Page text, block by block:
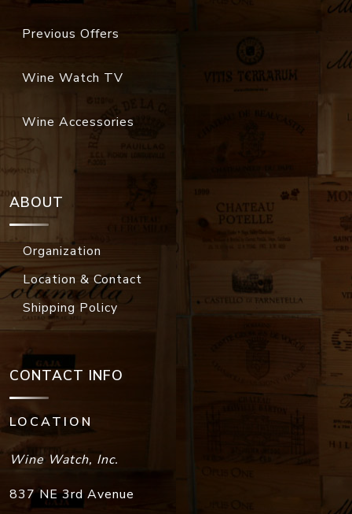
Previous Offers
Wine Watch TV
Wine Accessories
ABOUT
Organization
Location & Contact
Shipping Policy
CONTACT INFO
LOCATION
Wine Watch, Inc.
837 NE 3rd Avenue